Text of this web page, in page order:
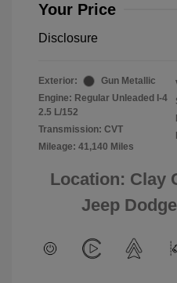
Your Price
Disclosure
Exterior:
Gun Metallic
Engine: Regular Unleaded I-4
2.5 L/152
Transmission: CVT
Mileage: 41,140 Miles
Location: Clay
Jeep